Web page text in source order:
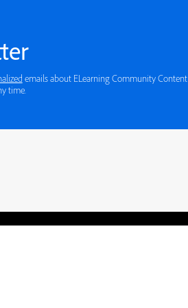
emails about ELearning Community Content
time.